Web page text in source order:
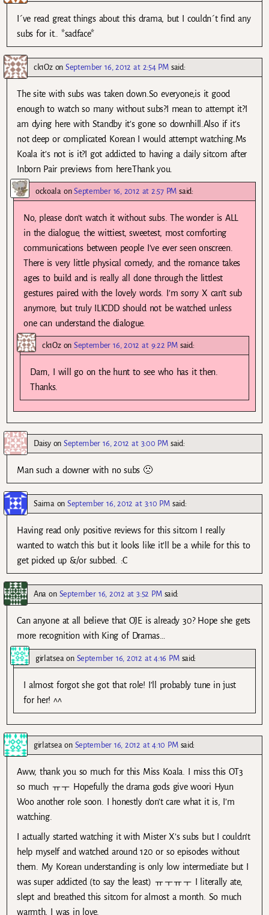
I´ve read great things about this drama, but I couldn´t find any
subs for it.. *sadface*
ck1OzonSeptember 16, 2012 at 2:54 PM said:
The site with subs was taken down.So everyone,is it good
enough to watch so many without subs?I mean to attempt it?I
am dying here with Standby it’s gone so downhill.Also if it’s
not deep or complicated Korean I would attempt watching.Ms
Koala it’s not is it?I got addicted to having a daily sitcom after
Inborn Pair previews from here.Thank you.
ockoalaonSeptember 16, 2012 at 2:57 PM said:
No, please don’t watch it without subs. The wonder is ALL
in the dialogue, the wittiest, sweetest, most comforting
communications between people I’ve ever seen onscreen.
There is very little physical comedy, and the romance takes
ages to build and is really all done through the littlest
gestures paired with the lovely words. I’m sorry X can’t sub
anymore, but truly ILICDD should not be watched unless
one can understand the dialogue.
ck1OzonSeptember 16, 2012 at 9:22 PM said:
Darn, I will go on the hunt to see who has it then.
Thanks.
DaisyonSeptember 16, 2012 at 3:00 PM said:
Man such a downer with no subs 🙁
SaimaonSeptember 16, 2012 at 3:10 PM said:
Having read only positive reviews for this sitcom I really
wanted to watch this but it looks like it’ll be a while for this to
get picked up &/or subbed. :C
Ana on September 16, 2012 at 3:52 PM said:
Can anyone at all believe that OJE is already 30? Hope she gets
more recognition with King of Dramas…
girlatsea on September 16, 2012 at 4:16 PM said:
I almost forgot she got that role! I’ll probably tune in just
for her! ^^
girlatsea on September 16, 2012 at 4:10 PM said:
Aww, thank you so much for this Miss Koala. I miss this OT3
so much ㅠㅜ Hopefully the drama gods give woori Hyun
Woo another role soon. I honestly don’t care what it is, I’m
watching.
I actually started watching it with Mister X’s subs but I couldn’t
help myself and watched around 120 or so episodes without
them. My Korean understanding is only low intermediate but I
was super addicted (to say the least) ㅠㅜㅠㅜ I literally ate,
slept and breathed this sitcom for almost a month. So much
warmth, I was in love.